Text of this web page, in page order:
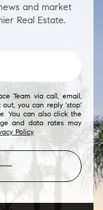
and market
Real Estate.
Team via call, email,
you can reply 'stop'
You can also click the
and data rates may
Policy.